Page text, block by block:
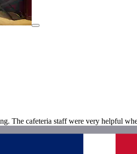
The cafeteria staff were very helpful